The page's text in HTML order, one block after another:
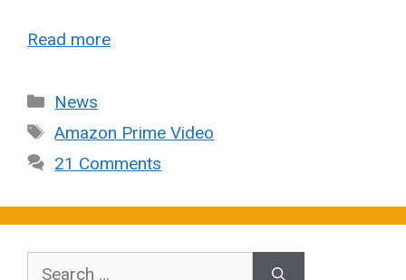
Read more
Categories
News
Tags
Amazon Prime Video
21 Comments
Search